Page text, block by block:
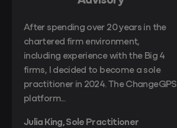
After spending over 20 years in the
chartered firm environment,
including experience with the Big 4
firms, I decided to become a sole
practitioner in 2024. The ChangeGPS
platform...
Julia King, Sole Practitioner